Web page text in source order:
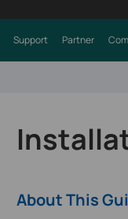
Support Partner
About This